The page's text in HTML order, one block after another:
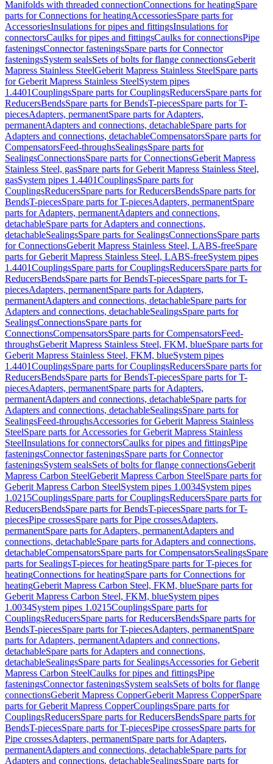
Manifolds with threaded connectionConnections for heatingSpare
parts for Connections for heatingAccessoriesSpare parts for
AccessoriesInsulations for pipes and fittingsInsulations for
connectorsCaulks for pipes and fittingsCaulks for connectionsPipe
fasteningsConnector fasteningsSpare parts for Connector
fasteningsSystem sealsSets of bolts for flange connectionsGeberit
Mapress Stainless SteelGeberit Mapress Stainless SteelSpare parts
for Geberit Mapress Stainless SteelSystem pipes
1.4401CouplingsSpare parts for CouplingsReducersSpare parts for
ReducersBendsSpare parts for BendsT-piecesSpare parts for T-
piecesAdapters, permanentSpare parts for Adapters,
permanentAdapters and connections, detachableSpare parts for
Adapters and connections, detachableCompensatorsSpare parts for
CompensatorsFeed-throughsSealingsSpare parts for
SealingsConnectionsSpare parts for ConnectionsGeberit Mapress
Stainless Steel, gasSpare parts for Geberit Mapress Stainless Steel,
gasSystem pipes 1.4401CouplingsSpare parts for
CouplingsReducersSpare parts for ReducersBendsSpare parts for
BendsT-piecesSpare parts for T-piecesAdapters, permanentSpare
parts for Adapters, permanentAdapters and connections,
detachableSpare parts for Adapters and connections,
detachableSealingsSpare parts for SealingsConnectionsSpare parts
for ConnectionsGeberit Mapress Stainless Steel, LABS-freeSpare
parts for Geberit Mapress Stainless Steel, LABS-freeSystem pipes
1.4401CouplingsSpare parts for CouplingsReducersSpare parts for
ReducersBendsSpare parts for BendsT-piecesSpare parts for T-
piecesAdapters, permanentSpare parts for Adapters,
permanentAdapters and connections, detachableSpare parts for
Adapters and connections, detachableSealingsSpare parts for
SealingsConnectionsSpare parts for
ConnectionsCompensatorsSpare parts for CompensatorsFeed-
throughsGeberit Mapress Stainless Steel, FKM, blueSpare parts for
Geberit Mapress Stainless Steel, FKM, blueSystem pipes
1.4401CouplingsSpare parts for CouplingsReducersSpare parts for
ReducersBendsSpare parts for BendsT-piecesSpare parts for T-
piecesAdapters, permanentSpare parts for Adapters,
permanentAdapters and connections, detachableSpare parts for
Adapters and connections, detachableSealingsSpare parts for
SealingsFeed-throughsAccessories for Geberit Mapress Stainless
SteelSpare parts for Accessories for Geberit Mapress Stainless
SteelInsulations for connectorsCaulks for pipes and fittingsPipe
fasteningsConnector fasteningsSpare parts for Connector
fasteningsSystem sealsSets of bolts for flange connectionsGeberit
Mapress Carbon SteelGeberit Mapress Carbon SteelSpare parts for
Geberit Mapress Carbon SteelSystem pipes 1.0034System pipes
1.0215CouplingsSpare parts for CouplingsReducersSpare parts for
ReducersBendsSpare parts for BendsT-piecesSpare parts for T-
piecesPipe crossesSpare parts for Pipe crossesAdapters,
permanentSpare parts for Adapters, permanentAdapters and
connections, detachableSpare parts for Adapters and connections,
detachableCompensatorsSpare parts for CompensatorsSealingsSpare
parts for SealingsT-pieces for heatingSpare parts for T-pieces for
heatingConnections for heatingSpare parts for Connections for
heatingGeberit Mapress Carbon Steel, FKM, blueSpare parts for
Geberit Mapress Carbon Steel, FKM, blueSystem pipes
1.0034System pipes 1.0215CouplingsSpare parts for
CouplingsReducersSpare parts for ReducersBendsSpare parts for
BendsT-piecesSpare parts for T-piecesAdapters, permanentSpare
parts for Adapters, permanentAdapters and connections,
detachableSpare parts for Adapters and connections,
detachableSealingsSpare parts for SealingsAccessories for Geberit
Mapress Carbon SteelCaulks for pipes and fittingsPipe
fasteningsConnector fasteningsSystem sealsSets of bolts for flange
connectionsGeberit Mapress CopperGeberit Mapress CopperSpare
parts for Geberit Mapress CopperCouplingsSpare parts for
CouplingsReducersSpare parts for ReducersBendsSpare parts for
BendsT-piecesSpare parts for T-piecesPipe crossesSpare parts for
Pipe crossesAdapters, permanentSpare parts for Adapters,
permanentAdapters and connections, detachableSpare parts for
Adapters and connections, detachableSealingsSpare parts for